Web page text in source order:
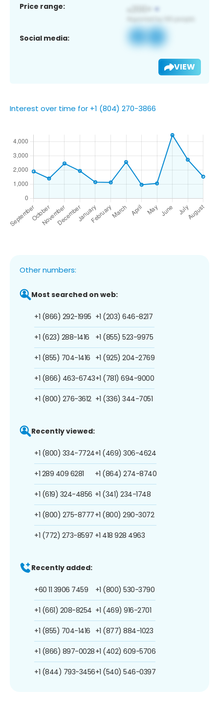
Price range:
Social media:
VIEW
Interest over time for +1 (804) 270-3866
Other numbers:
Most searched on web:
+1 (866) 292-1995
+1 (623) 288-1416
+1 (855) 704-1416
+1 (866) 463-6743
+1 (800) 276-3612
+1 (203) 646-8217
+1 (855) 523-9975
+1 (925) 204-2769
+1 (781) 694-9000
+1 (336) 344-7051
Recently viewed:
+1 (800) 334-7724
+1 289 409 6281
+1 (619) 324-4856
+1 (800) 275-8777
+1 (772) 273-8597
+1 (469) 306-4624
+1 (864) 274-8740
+1 (341) 234-1748
+1 (800) 290-3072
+1 418 928 4963
Recently added:
+60 11 3906 7459
+1 (661) 208-8254
+1 (855) 704-1416
+1 (866) 897-0028
+1 (844) 793-3456
+1 (800) 530-3790
+1 (469) 916-2701
+1 (877) 884-1023
+1 (402) 609-5706
+1 (540) 546-0397